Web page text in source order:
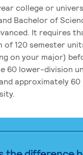
college or
Bachelor of
It requires
of 120 semester
on your major)
60 lower-division
approximately